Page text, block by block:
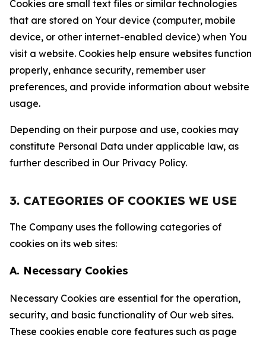
Cookies are small text files or similar technologies
that are stored on Your device (computer, mobile
device, or other internet-enabled device) when You
visit a website. Cookies help ensure websites function
properly, enhance security, remember user
preferences, and provide information about website
usage.
Depending on their purpose and use, cookies may
constitute Personal Data under applicable law, as
further described in Our Privacy Policy.
3. CATEGORIES OF COOKIES WE USE
The Company uses the following categories of
cookies on its web sites:
A. Necessary Cookies
Necessary Cookies are essential for the operation,
security, and basic functionality of Our web sites.
These cookies enable core features such as page